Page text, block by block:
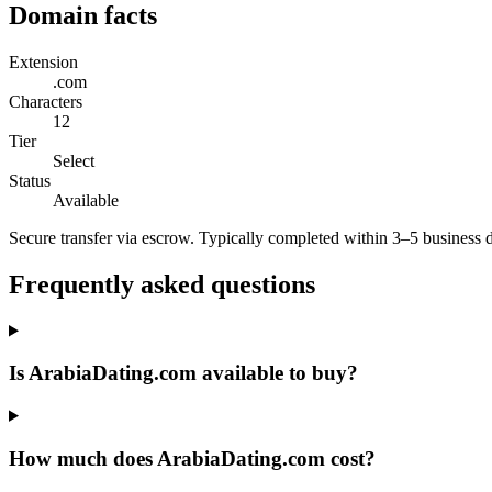
Domain facts
Extension
.com
Characters
12
Tier
Select
Status
Available
Secure transfer via escrow. Typically completed within 3–5 business
Frequently asked questions
Is ArabiaDating.com available to buy?
How much does ArabiaDating.com cost?